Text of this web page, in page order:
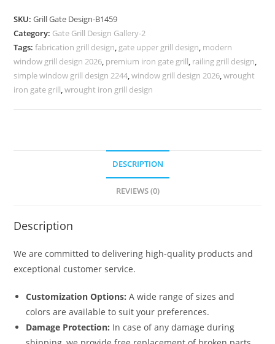
Design
for
Modern
Villas
No-
SKU:Grill Gate Design-B1459
Category: Gate Grill Design Gallery-2
Tags:fabrication grill design, gate upper grill design, modern
window grill design 2026, premium iron gate grill, railing grill design,
simple window grill design 2244,window grill design 2026,wrought
iron gate grill,wrought iron grill design
DESCRIPTION
REVIEWS (0)
Description
We are committed to delivering high-quality products and
exceptional customer service.
Customization Options: A wide range of sizes and
colors are available to suit your preferences.
Damage Protection: In case of any damage during